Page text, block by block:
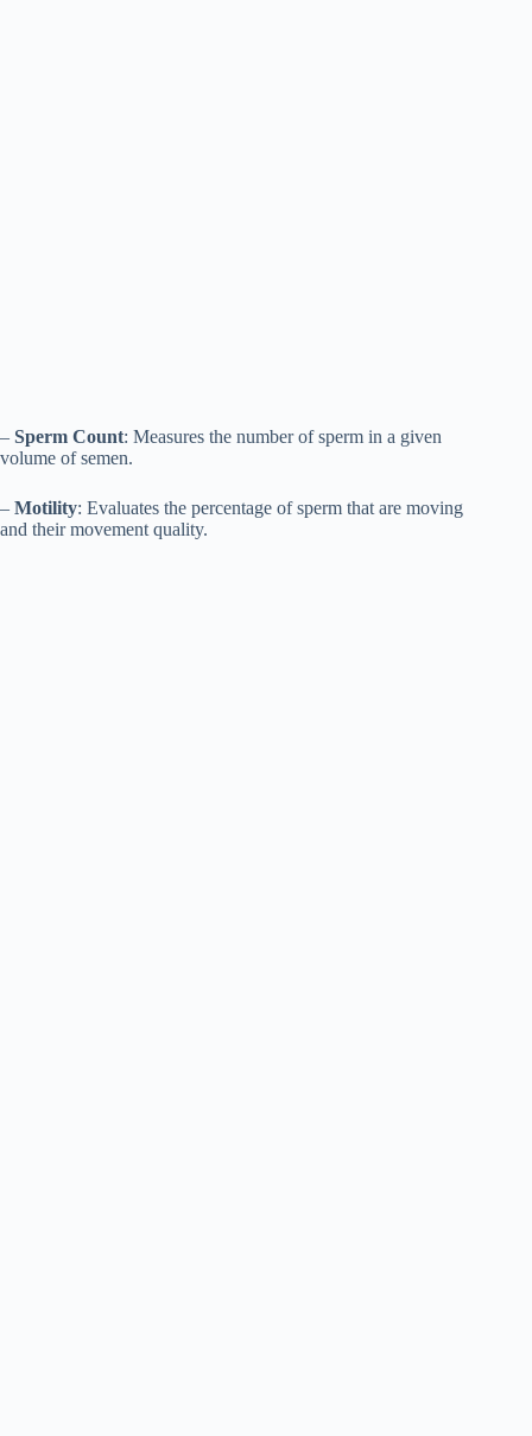
– Sperm Count: Measures the number of sperm in a given
volume of semen.
– Motility: Evaluates the percentage of sperm that are moving
and their movement quality.